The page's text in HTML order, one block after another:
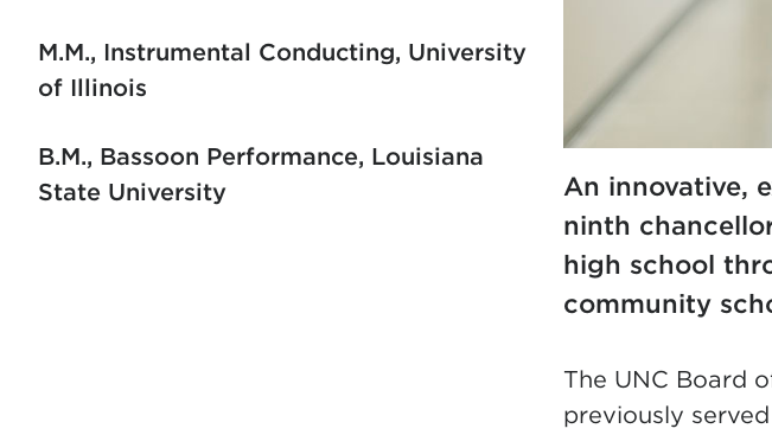
An innovative,
ninth
high school
community
The UNC Board
previously
M.M., Instrumental Conducting University
of Illinois
B.M., Bassoon Performance Louisiana
State University